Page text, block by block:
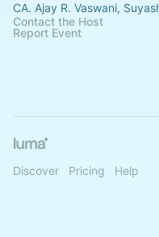
CA. Ajay R. Vaswani,
Contact the Host
Report Event
Discover Pricing Help